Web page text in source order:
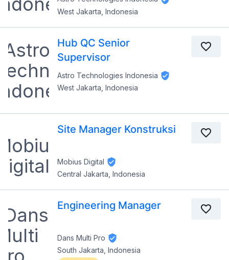
West Jakarta, Indonesia
Hub QC Senior
Supervisor
Astro Technologies Indonesia
West Jakarta, Indonesia
Site Manager Konstruksi
Mobius Digital
Central Jakarta, Indonesia
Engineering Manager
Dans Multi Pro
South Jakarta, Indonesia